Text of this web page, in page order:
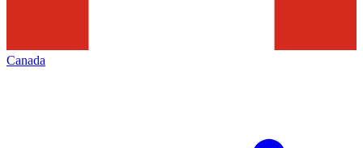
Canada